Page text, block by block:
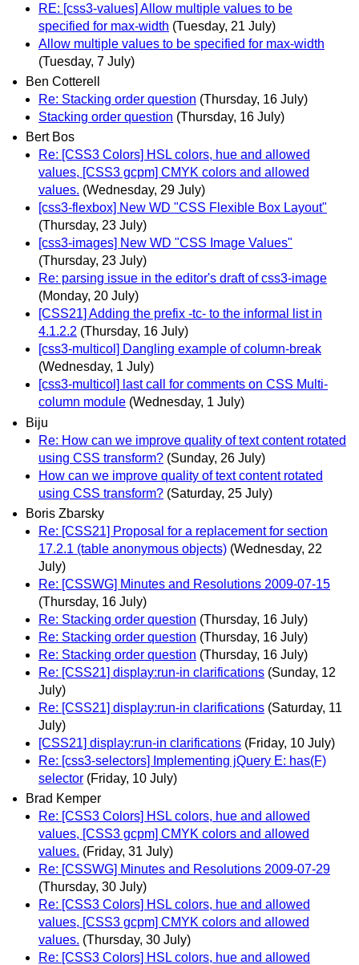
RE: [css3-values] Allow multiple values to be
specified for max-width (Tuesday, 21 July)
Allow multiple values to be specified for max-width
(Tuesday, 7 July)
Ben Cotterell
Re: Stacking order question (Thursday, 16 July)
Stacking order question (Thursday, 16 July)
Bert Bos
Re: [CSS3 Colors] HSL colors, hue and allowed
values, [CSS3 gcpm] CMYK colors and allowed
values. (Wednesday, 29 July)
[css3-flexbox] New WD "CSS Flexible Box Layout"
(Thursday, 23 July)
[css3-images] New WD "CSS Image Values"
(Thursday, 23 July)
Re: parsing issue in the editor's draft of css3-image
(Monday, 20 July)
[CSS21] Adding the prefix -tc- to the informal list in
4.1.2.2 (Thursday, 16 July)
[css3-multicol] Dangling example of column-break
(Wednesday, 1 July)
[css3-multicol] last call for comments on CSS Multi-
column module (Wednesday, 1 July)
Biju
Re: How can we improve quality of text content rotated
using CSS transform? (Sunday, 26 July)
How can we improve quality of text content rotated
using CSS transform? (Saturday, 25 July)
Boris Zbarsky
Re: [CSS21] Proposal for a replacement for section
17.2.1 (table anonymous objects) (Wednesday, 22
July)
Re: [CSSWG] Minutes and Resolutions 2009-07-15
(Thursday, 16 July)
Re: Stacking order question (Thursday, 16 July)
Re: Stacking order question (Thursday, 16 July)
Re: Stacking order question (Thursday, 16 July)
Re: [CSS21] display:run-in clarifications (Sunday, 12
July)
Re: [CSS21] display:run-in clarifications (Saturday, 11
July)
[CSS21] display:run-in clarifications (Friday, 10 July)
Re: [css3-selectors] Implementing jQuery E: has(F)
selector (Friday, 10 July)
Brad Kemper
Re: [CSS3 Colors] HSL colors, hue and allowed
values, [CSS3 gcpm] CMYK colors and allowed
values. (Friday, 31 July)
Re: [CSSWG] Minutes and Resolutions 2009-07-29
(Thursday, 30 July)
Re: [CSS3 Colors] HSL colors, hue and allowed
values, [CSS3 gcpm] CMYK colors and allowed
values. (Thursday, 30 July)
Re: [CSS3 Colors] HSL colors, hue and allowed